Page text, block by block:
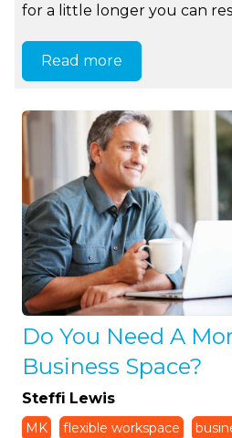
for a little longer you can
Read more
Do You Need A
Business Space?
Steffi Lewis
MK flexible workspace